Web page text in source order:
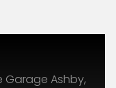
Garage Ashby,